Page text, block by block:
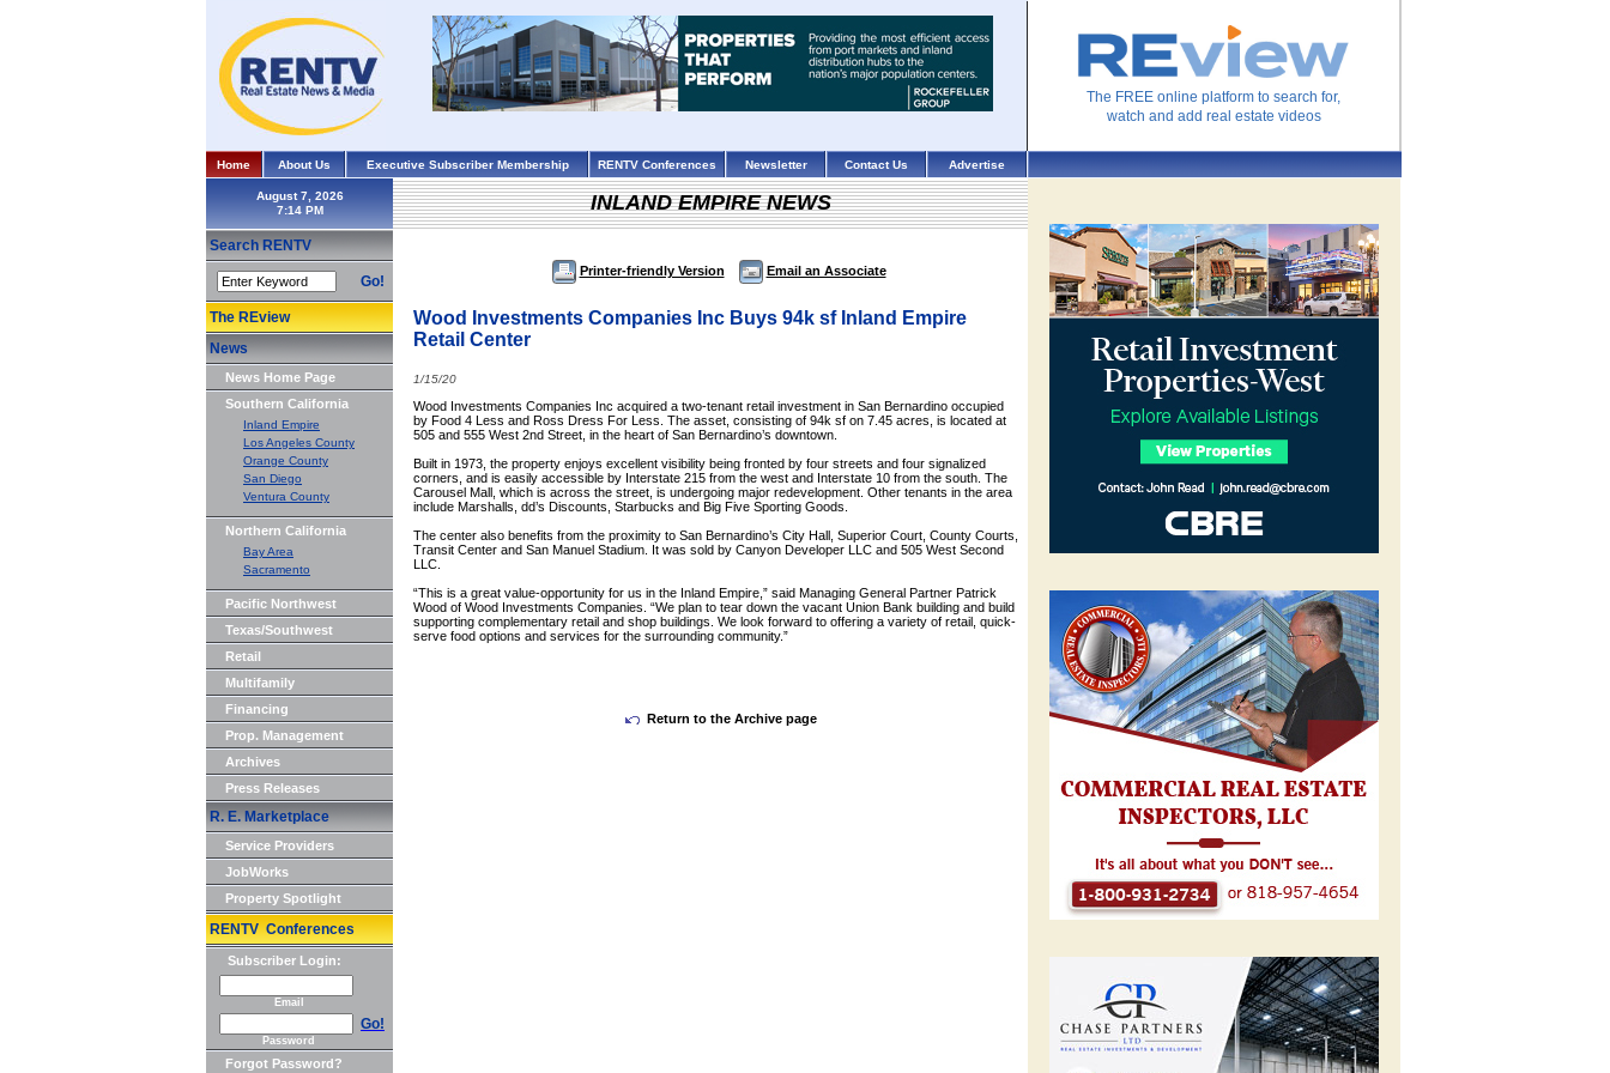
The FREE online platform to search for,
watch and add real estate videos
Home About Us Executive Subscriber Membership RENTV Conferences Newsletter Contact Us Advertise
August 7, 2026
Search RENTV
Go!
The REview
News
News Home Page
Southern California
Inland Empire
Los Angeles County
Orange County
San Diego
Ventura County
Northern California
Bay Area
Sacramento
Pacific Northwest
Texas/Southwest
Retail
Multifamily
Financing
Prop. Management
Archives
Press Releases
R. E. Marketplace
Service Providers
JobWorks
Property Spotlight
RENTV Conferences
Subscriber Login:
Email
Go!
Password
Forgot Password?
INLAND EMPIRE NEWS
Printer-friendly Version Email an Associate
Wood Investments Companies Inc Buys 94k sf Inland Empire
Retail Center
1/15/20
Wood Investments Companies Inc acquired a two-tenant retail investment in San Bernardino occupied
by Food 4 Less and Ross Dress For Less. The asset, consisting of 94k sf on 7.45 acres, is located at
505 and 555 West 2nd Street, in the heart of San Bernardino’s downtown.
Built in 1973, the property enjoys excellent visibility being fronted by four streets and four signalized
corners, and is easily accessible by Interstate 215 from the west and Interstate 10 from the south. The
Carousel Mall, which is across the street, is undergoing major redevelopment. Other tenants in the area
include Marshalls, dd’s Discounts, Starbucks and Big Five Sporting Goods.
The center also benefits from the proximity to San Bernardino’s City Hall, Superior Court, County Courts,
Transit Center and San Manuel Stadium. It was sold by Canyon Developer LLC and 505 West Second
LLC.
“This is a great value-opportunity for us in the Inland Empire,” said Managing General Partner Patrick
Wood of Wood Investments Companies. “We plan to tear down the vacant Union Bank building and build
supporting complementary retail and shop buildings. We look forward to offering a variety of retail, quick-
serve food options and services for the surrounding community.”
Return to the Archive page